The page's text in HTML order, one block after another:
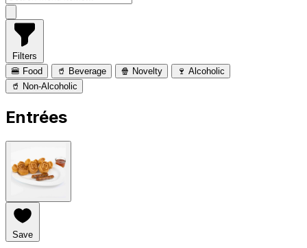
Filters
🍔 Food
🥤 Beverage 🍿 Novelty
🍷 Alcoholic
🥤 Non-Alcoholic
Entrées
Save